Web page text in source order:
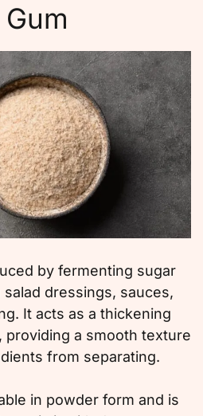
by fermenting sugar
dressings, sauces,
It acts as a thickening
providing a smooth texture
from separating.
in powder form and is